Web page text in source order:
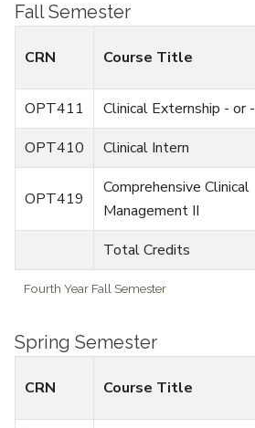
Fall Semester
Fourth Year Fall Semester
CRN Course Title
OPT411
Clinical Externship - or -
OPT410
Clinical Intern
OPT419
Comprehensive Clinical
Management II
Total Credits
Spring Semester
CRN Course Title